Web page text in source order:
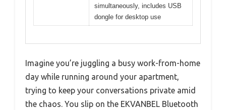
simultaneously, includes USB
dongle for desktop use
Imagine you’re juggling a busy work-from-home
day while running around your apartment,
trying to keep your conversations private amid
the chaos. You slip on the EKVANBEL Bluetooth